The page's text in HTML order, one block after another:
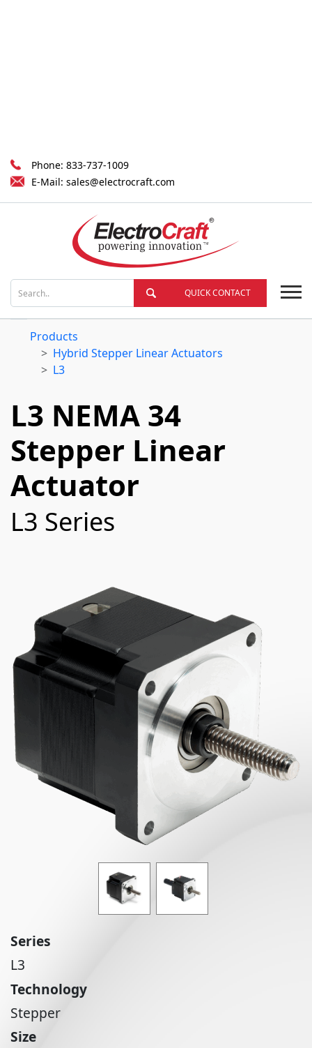
Phone: 833-737-1009
E-Mail: sales@electrocraft.com
QUICK CONTACT
Products
Hybrid Stepper Linear Actuators
L3
L3 NEMA 34
Stepper Linear
Actuator
L3 Series
Series
L3
Technology
Stepper
Size